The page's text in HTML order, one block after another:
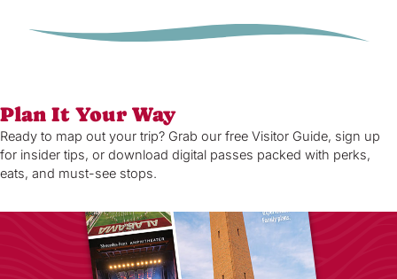
Plan It Your Way
Ready to map out your trip? Grab our free Visitor Guide, sign up
for insider tips, or download digital passes packed with perks,
eats, and must-see stops.